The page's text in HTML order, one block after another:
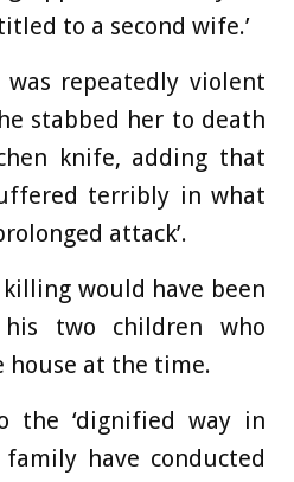
to a second wife.’
repeatedly violent
stabbed her to death
knife, adding that
terribly in what
attack’.
would have been
two children who
house at the time.
the ‘dignified way in
have conducted